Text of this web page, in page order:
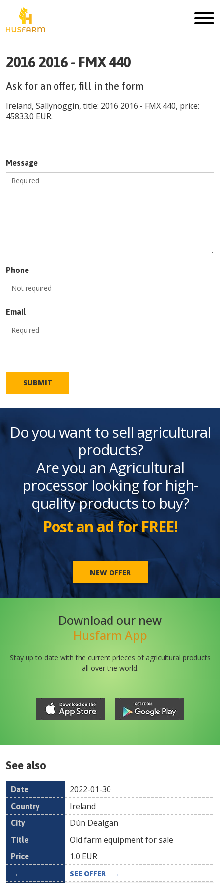
2016 2016 - FMX 440
Ask for an offer, fill in the form
Ireland, Sallynoggin, title: 2016 2016 - FMX 440, price:
45833.0 EUR.
Message
Phone
Email
SUBMIT
Do you want to sell agricultural
products?
Are you an Agricultural
processor looking for high-
quality products to buy?
Post an ad for FREE!
NEW OFFER
Download our new
Husfarm App
Stay up to date with the current prieces of agricultural products
all over the world.
See also
Date Country
2022-01-30
Ireland
Dún Dealgan
Old farm equipment for sale
1.0 EUR
SEE OFFER →